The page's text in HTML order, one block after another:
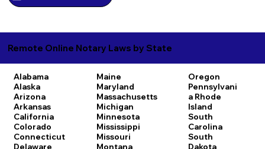
Remote Online Notary Laws by State
Alabama
Alaska
Arizona
Arkansas
California
Colorado
Connecticut
Delaware
Maine
Maryland
Massachusetts
Michigan
Minnesota
Mississippi
Missouri
Montana
Oregon
Pennsylvani
a Rhode
Island
South
Carolina
South
Dakota